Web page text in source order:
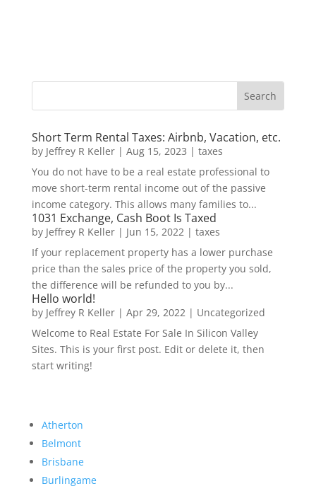
Short Term Rental Taxes: Airbnb, Vacation, etc.
by Jeffrey R Keller| Aug 15, 2023 | taxes
You do not have to be a real estate professional to
move short-term rental income out of the passive
income category. This allows many families to...
1031 Exchange, Cash Boot Is Taxed
by Jeffrey R Keller| Jun 15, 2022| taxes
If your replacement property has a lower purchase
price than the sales price of the property you sold,
the difference will be refunded to you by...
Hello world!
by Jeffrey R Keller| Apr 29, 2022| Uncategorized
Welcome to Real Estate For Sale In Silicon Valley
Sites. This is your first post. Edit or delete it, then
start writing!
Atherton
Belmont
Brisbane
Burlingame